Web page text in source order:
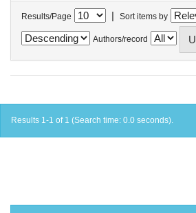
Results/Page | Sort items by
Authors/record
Results 1-1 of 1 (Search time: 0.0 seconds).